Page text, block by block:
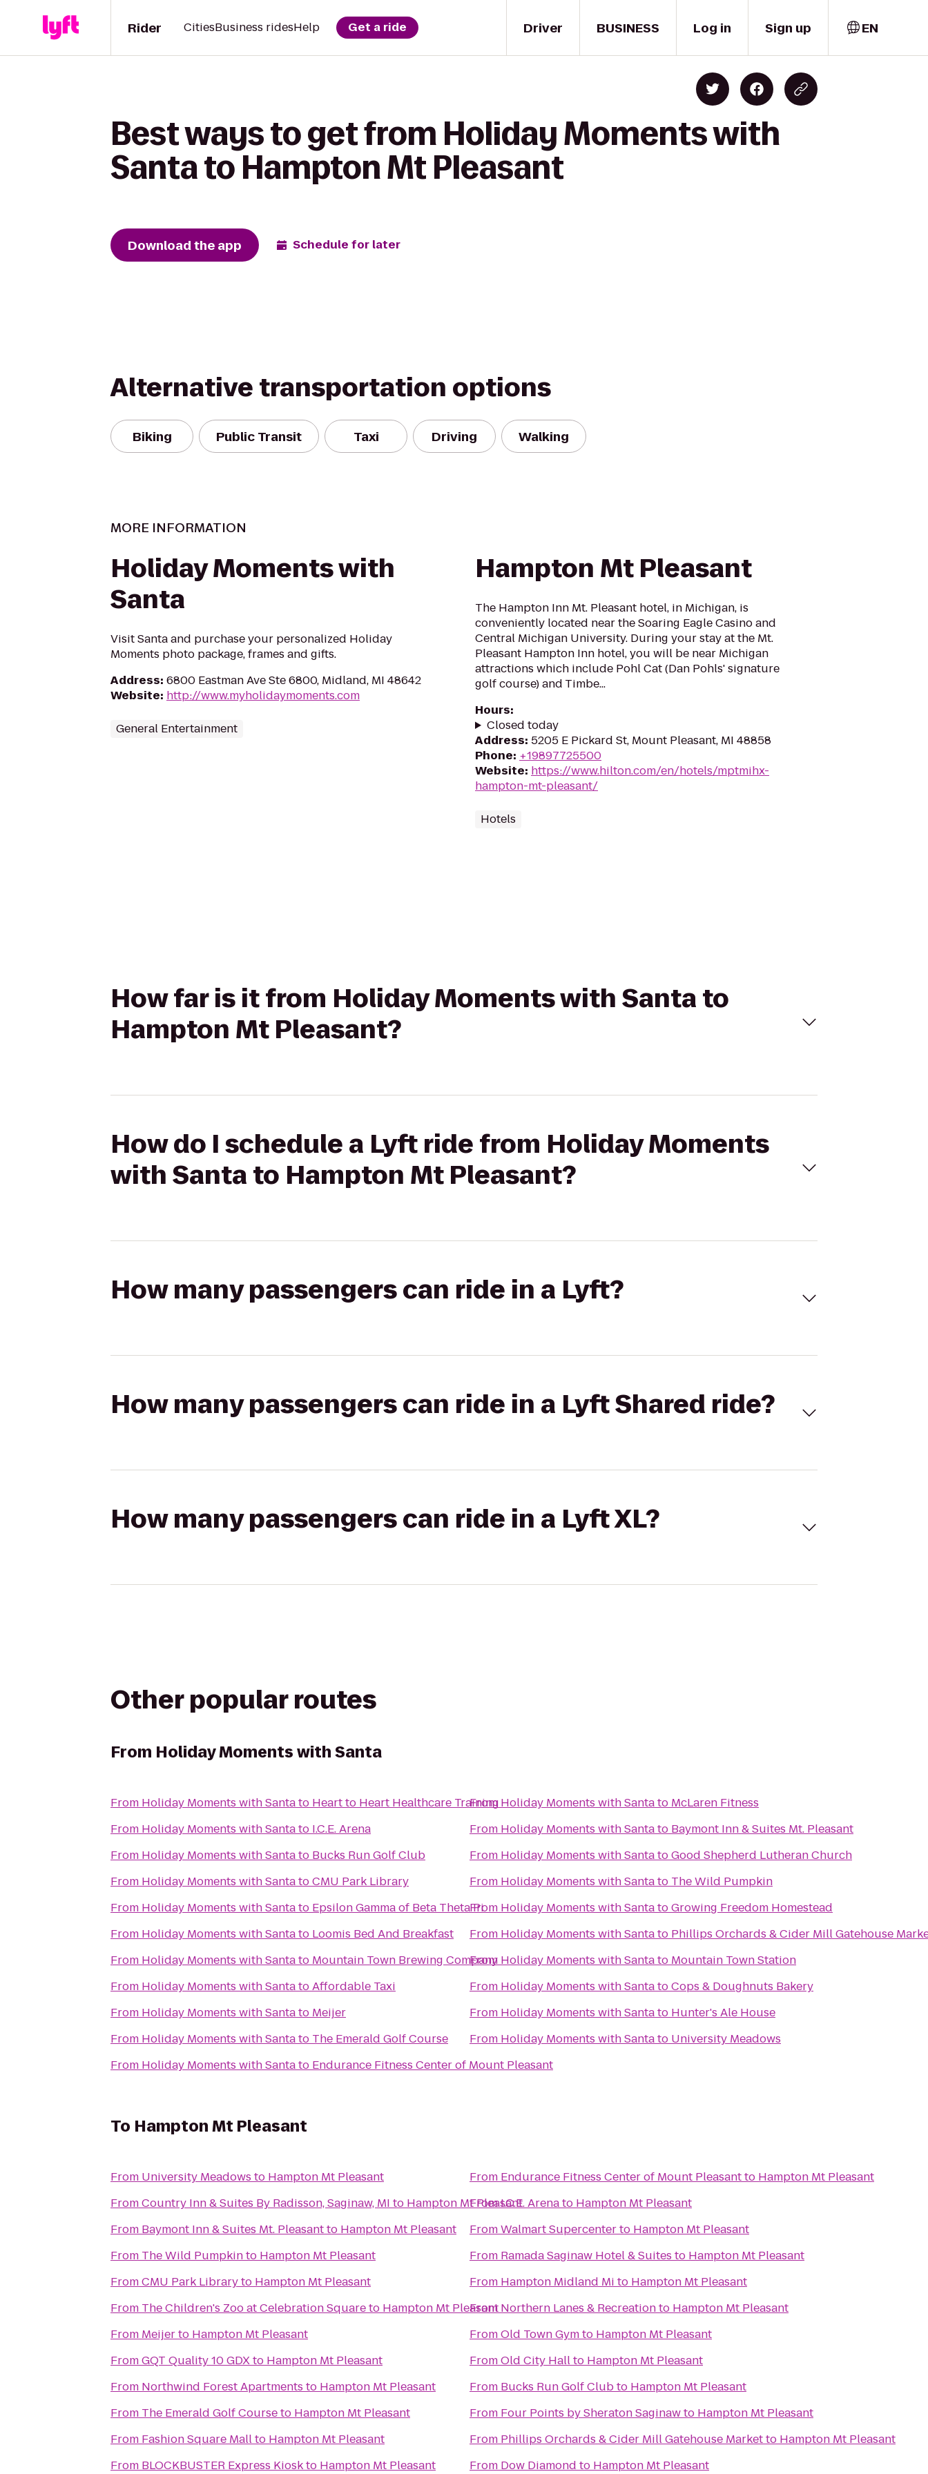
Driver
Rider CitiesBusiness ridesHelp Get a ride BUSINESS Log in Sign up EN
Best ways to get from Holiday Moments with
Santa to Hampton Mt Pleasant
Download the app Schedule for later
Alternative transportation options
Biking Public Transit Taxi Driving Walking
MORE INFORMATION
Holiday Moments with
Santa
Visit Santa and purchase your personalized Holiday
Moments photo package, frames and gifts.
Address: 6800 Eastman Ave Ste 6800, Midland, MI 48642
Website: http://www.myholidaymoments.com
General Entertainment
Hampton Mt Pleasant
The Hampton Inn Mt. Pleasant hotel, in Michigan, is
conveniently located near the Soaring Eagle Casino and
Central Michigan University. During your stay at the Mt.
Pleasant Hampton Inn hotel, you will be near Michigan
attractions which include Pohl Cat (Dan Pohls' signature
golf course) and Timbe...
Hours:
Closed today
Address: 5205 E Pickard St, Mount Pleasant, MI 48858
Phone: +19897725500
Website: https://www.hilton.com/en/hotels/mptmihx-
hampton-mt-pleasant/
Hotels
How far is it from Holiday Moments with Santa to
Hampton Mt Pleasant?
How do I schedule a Lyft ride from Holiday Moments
with Santa to Hampton Mt Pleasant?
How many passengers can ride in a Lyft?
How many passengers can ride in a Lyft Shared ride?
How many passengers can ride in a Lyft XL?
Other popular routes
From Holiday Moments with Santa
From Holiday Moments with Santato Heart to Heart Healthcare Training
From Holiday Moments with Santato I.C.E. Arena
From Holiday Moments with Santato Bucks Run Golf Club
From Holiday Moments with SantatoCMU Park Library
From Holiday Moments with Santato Epsilon Gamma of Beta Theta Pi
From Holiday Moments with Santato Loomis Bed And Breakfast
From Holiday Moments with Santato Mountain Town Brewing Company
From Holiday Moments with SantatoAffordable Taxi
From Holiday Moments with Santato Meijer
From Holiday Moments with Santato The Emerald Golf Course
From Holiday Moments with Santato Endurance Fitness Center of Mount Pleasant
FromHoliday Moments with Santato McLaren Fitness
From Holiday Moments with Santato Baymont Inn & Suites Mt. Pleasant
From Holiday Moments with SantatoGood Shepherd Lutheran Church
From Holiday Moments with Santato The Wild Pumpkin
From Holiday Moments with SantatoGrowing Freedom Homestead
From Holiday Moments with Santato Phillips Orchards & Cider Mill Gatehouse
From Holiday Moments with Santato Mountain Town Station
From Holiday Moments with SantatoCops & Doughnuts Bakery
From Holiday Moments with Santato Hunter's Ale House
From Holiday Moments with Santato University Meadows
To Hampton Mt Pleasant
From University Meadows to Hampton Mt Pleasant
FromCountry Inn & Suites By Radisson, Saginaw, MI to Hampton Mt Pleasant
From Baymont Inn & Suites Mt. Pleasantto Hampton Mt Pleasant
From The Wild Pumpkinto Hampton Mt Pleasant
FromCMU Park Libraryto Hampton Mt Pleasant
From The Children's Zoo at Celebration Squareto Hampton Mt Pleasant
From Meijerto Hampton Mt Pleasant
FromGQT Quality 10 GDXto Hampton Mt Pleasant
From Northwind Forest Apartments to Hampton Mt Pleasant
From The Emerald Golf Courseto Hampton Mt Pleasant
From Fashion Square Mallto Hampton Mt Pleasant
From BLOCKBUSTER Express Kioskto Hampton Mt Pleasant
From Endurance Fitness Center of Mount Pleasantto Hampton Mt Pleasant
FromI.C.E. Arenato Hampton Mt Pleasant
FromWalmart Supercenterto Hampton Mt Pleasant
From Ramada Saginaw Hotel & Suites to Hampton Mt Pleasant
From Hampton Midland Mi to Hampton Mt Pleasant
FromNorthern Lanes & Recreationto Hampton Mt Pleasant
FromOld Town Gymto Hampton Mt Pleasant
FromOld City Hallto Hampton Mt Pleasant
From Bucks Run Golf Clubto Hampton Mt Pleasant
From Four Points by Sheraton Saginawto Hampton Mt Pleasant
From Phillips Orchards & Cider Mill Gatehouse Marketto Hampton Mt Pleasant
From Dow Diamond to Hampton Mt Pleasant